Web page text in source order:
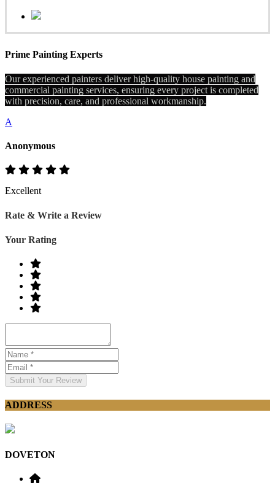
Prime Painting Experts
Our experienced painters deliver high-quality house painting and
commercial painting services, ensuring every project is completed
with precision, care, and professional workmanship.
A
Anonymous
Excellent
Rate & Write a Review
Your Rating
Submit Your Review
ADDRESS
DOVETON